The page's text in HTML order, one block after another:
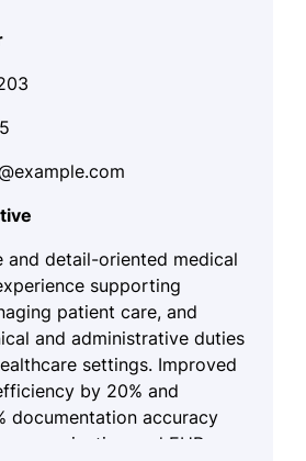
and detail-oriented medical
supporting
patient care, and
and administrative duties
settings. Improved
by 20% and
documentation accuracy
organization and EHR